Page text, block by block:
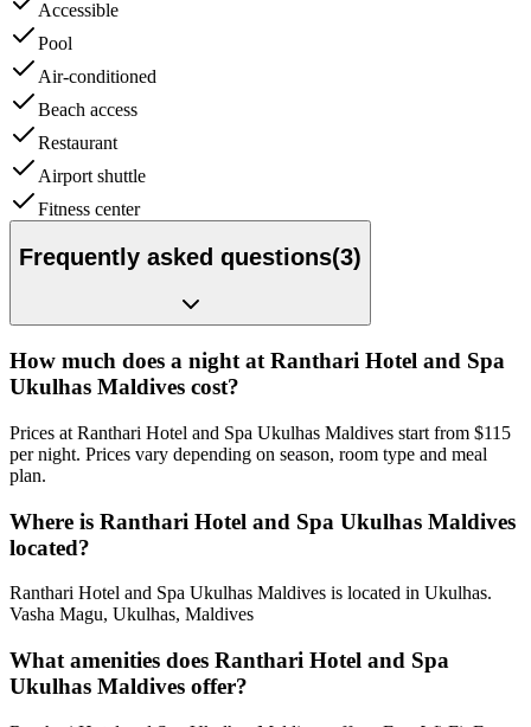
Accessible
Pool
Air-conditioned
Beach access
Restaurant
Airport shuttle
Fitness center
Frequently asked questions(3)
How much does a night at Ranthari Hotel and Spa
Ukulhas Maldives cost?
Prices at Ranthari Hotel and Spa Ukulhas Maldives start from $115
per night. Prices vary depending on season, room type and meal
plan.
Where is Ranthari Hotel and Spa Ukulhas Maldives
located?
Ranthari Hotel and Spa Ukulhas Maldives is located in Ukulhas.
Vasha Magu, Ukulhas, Maldives
What amenities does Ranthari Hotel and Spa
Ukulhas Maldives offer?